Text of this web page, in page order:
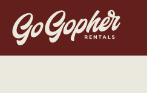
content